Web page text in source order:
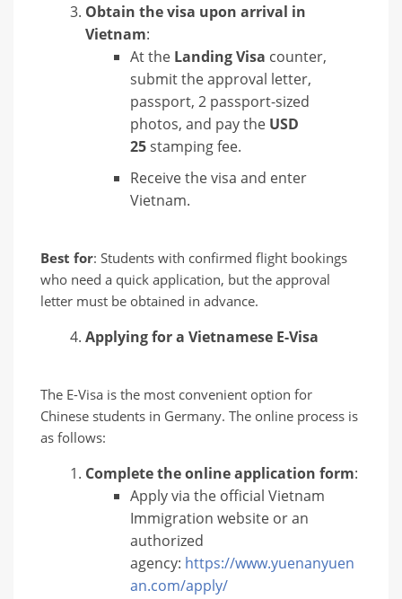
Obtain the visa upon arrival in
Vietnam:
At the Landing Visa counter,
submit the approval letter,
passport, 2 passport-sized
photos, and pay the USD
25stamping fee.
Receive the visa and enter
Vietnam.
Best for: Students with confirmed flight bookings
who need a quick application, but the approval
letter must be obtained in advance.
Applying for a Vietnamese E-Visa
The E-Visa is the most convenient option for
Chinese students in Germany. The online process is
as follows:
Complete the online application form:
Apply via the official Vietnam
Immigration website or an
authorized
agency: https://www.yuenanyuen
an.com/apply/